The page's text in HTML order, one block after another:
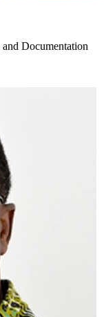
Documentation